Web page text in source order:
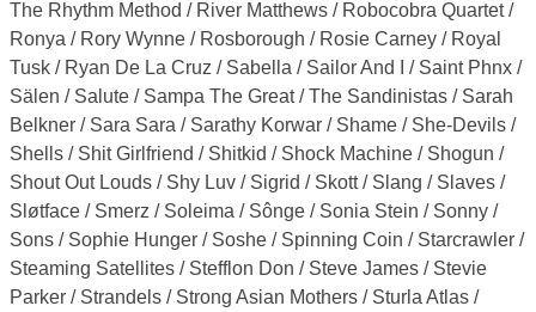
The Rhythm Method / River Matthews / Robocobra Quartet /
Ronya / Rory Wynne / Rosborough / Rosie Carney / Royal
Tusk / Ryan De La Cruz / Sabella / Sailor And I / Saint Phnx /
Sälen / Salute / Sampa The Great / The Sandinistas / Sarah
Belkner / Sara Sara / Sarathy Korwar / Shame / She-Devils /
Shells / Shit Girlfriend / Shitkid / Shock Machine / Shogun /
Shout Out Louds / Shy Luv / Sigrid / Skott / Slang / Slaves /
Sløtface / Smerz / Soleima / Sônge / Sonia Stein / Sonny /
Sons / Sophie Hunger / Soshe / Spinning Coin / Starcrawler /
Steaming Satellites / Stefflon Don / Steve James / Stevie
Parker / Strandels / Strong Asian Mothers / Sturla Atlas /